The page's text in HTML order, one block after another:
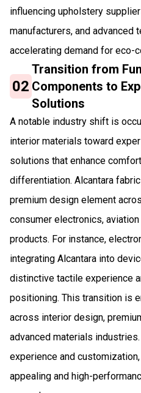
influencing upholstery
manufacturers, and advanced
accelerating demand for eco-
02
Transition from
Components to
Solutions
A notable industry shift is
interior materials toward
solutions that enhance
differentiation. Alcantara
premium design element
consumer electronics,
products. For instance,
integrating Alcantara into
distinctive tactile experience
positioning. This transition is
across interior design,
advanced materials
experience and
appealing and high-